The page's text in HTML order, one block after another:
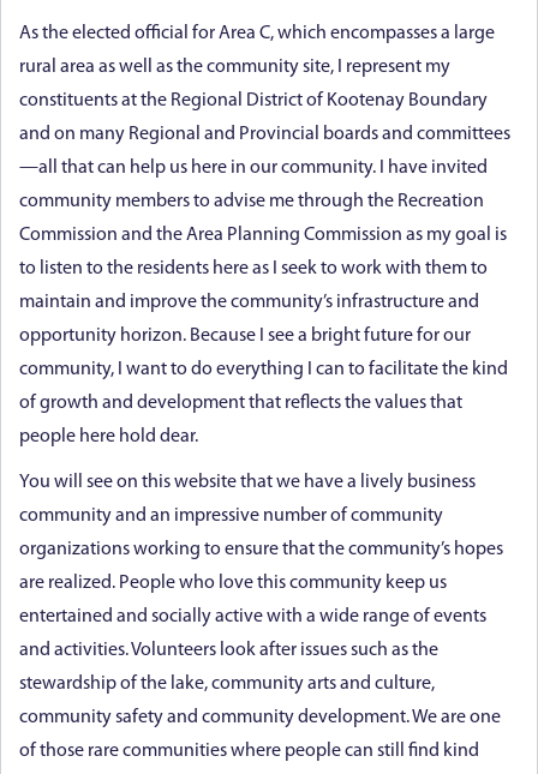
As the elected official for Area C, which encompasses a large
rural area as well as the community site, I represent my
constituents at the Regional District of Kootenay Boundary
and on many Regional and Provincial boards and committees
—all that can help us here in our community. I have invited
community members to advise me through the Recreation
Commission and the Area Planning Commission as my goal is
to listen to the residents here as I seek to work with them to
maintain and improve the community’s infrastructure and
opportunity horizon. Because I see a bright future for our
community, I want to do everything I can to facilitate the kind
of growth and development that reflects the values that
people here hold dear.
You will see on this website that we have a lively business
community and an impressive number of community
organizations working to ensure that the community’s hopes
are realized. People who love this community keep us
entertained and socially active with a wide range of events
and activities. Volunteers look after issues such as the
stewardship of the lake, community arts and culture,
community safety and community development. We are one
of those rare communities where people can still find kind